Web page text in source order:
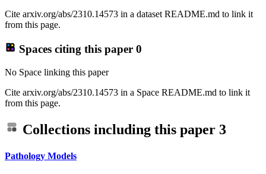
Cite arxiv.org/abs/2310.14573 in a dataset README.md to link it
from this page.
Spaces citing this paper 0
No Space linking this paper
Cite arxiv.org/abs/2310.14573 in a Space README.md to link it
from this page.
Collections including this paper 3
Pathology Models